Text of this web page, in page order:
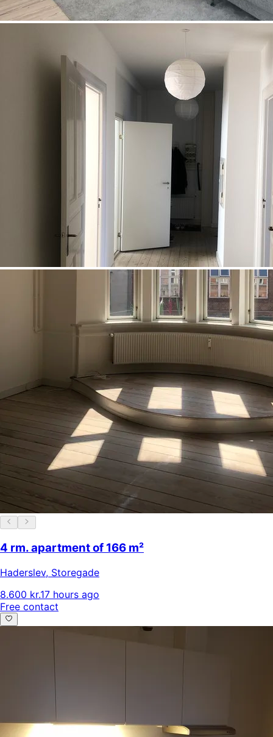
4 rm. apartment of 166 m²
Haderslev, Storegade
8.600 kr.17 hours ago
Free contact